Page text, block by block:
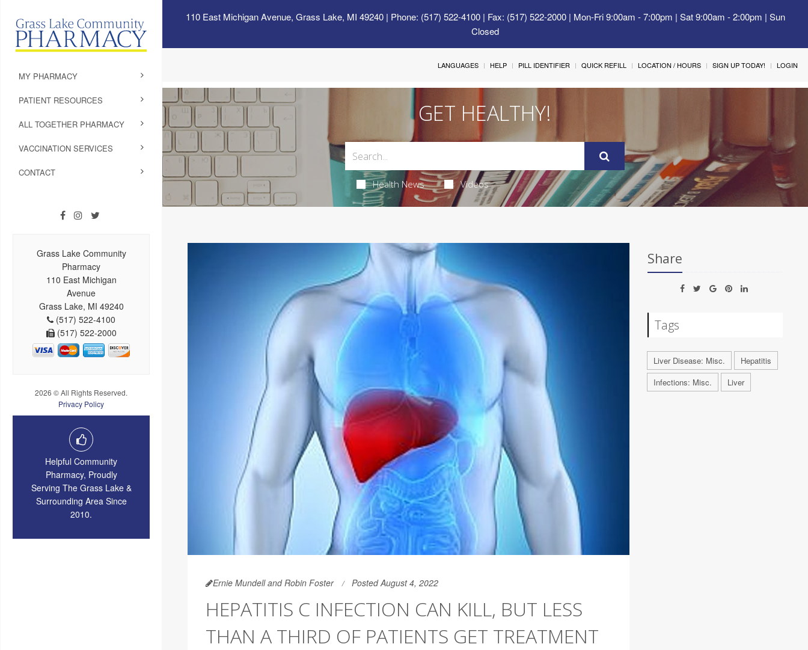
110 East Michigan Avenue, Grass Lake, MI 49240| Phone: (517) 522-4100 | Fax: (517) 522-2000 | Mon-Fri 9:00am - 7:00pm | Sat 9:00am - 2:00pm | Sun
Closed
MY PHARMACY
PATIENT RESOURCES
ALL TOGETHER PHARMACY
VACCINATION SERVICES
CONTACT
Grass Lake Community
Pharmacy
110 East Michigan
Avenue
Grass Lake, MI 49240
(517) 522-4100
(517) 522-2000
2026 © All Rights Reserved.
Privacy Policy
Helpful Community
Pharmacy, Proudly
Serving The Grass Lake &
Surrounding Area Since
2010.
LANGUAGES HELP PILL IDENTIFIER QUICK REFILL LOCATION / HOURS SIGN UP TODAY! LOGIN
GET HEALTHY!
Health News Videos
Ernie Mundell and Robin Foster Posted August 4, 2022
HEPATITIS C INFECTION CAN KILL, BUT LESS
THAN A THIRD OF PATIENTS GET TREATMENT
Share
Tags
Liver Disease: Misc.
Hepatitis
Infections: Misc.
Liver